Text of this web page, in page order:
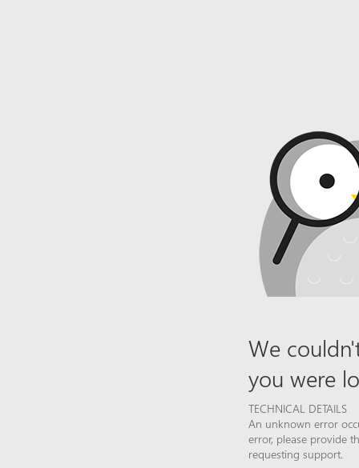
We
you were
TECHNICAL DETAILS
An unknown error
error, please provide
requesting support.